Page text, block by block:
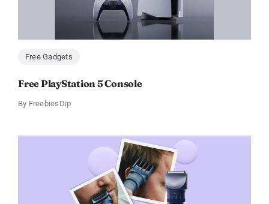
Free Gadgets
Free PlayStation 5 Console
By FreebiesDip